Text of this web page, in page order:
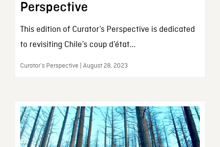
Perspective
This edition of Curator’s Perspective is dedicated
to revisiting Chile’s coup d’état...
Curator’s Perspective | August 28, 2023